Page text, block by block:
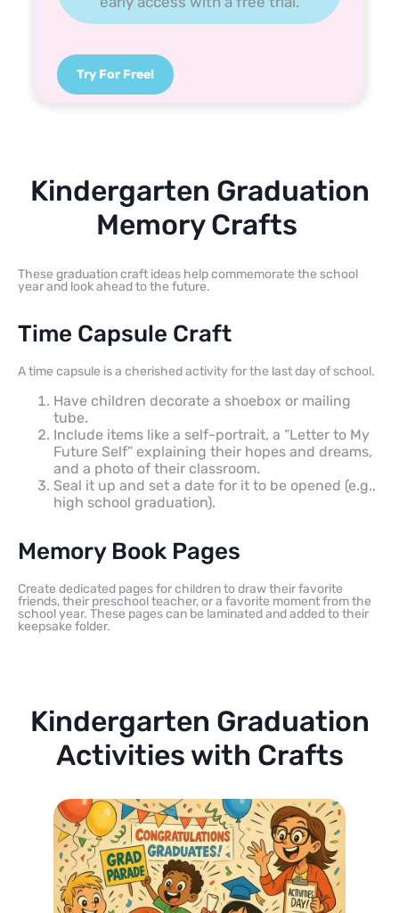
Try For Free!
Kindergarten Graduation
Memory Crafts
These graduation craft ideas help commemorate the school
year and look ahead to the future.
Time Capsule Craft
A time capsule is a cherished activity for the last day of school.
Have children decorate a shoebox or mailing
tube.
Include items like a self-portrait, a “Letter to My
Future Self” explaining their hopes and dreams,
and a photo of their classroom.
Seal it up and set a date for it to be opened (e.g.,
high school graduation).
Memory Book Pages
Create dedicated pages for children to draw their favorite
friends, their preschool teacher, or a favorite moment from the
school year. These pages can be laminated and added to their
keepsake folder.
Kindergarten Graduation
Activities with Crafts